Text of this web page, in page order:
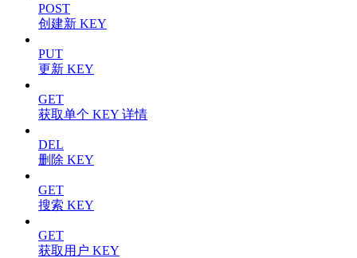
POST
创建新 KEY
PUT
更新 KEY
GET
获取单个 KEY 详情
DEL
删除 KEY
GET
搜索 KEY
GET
获取用户 KEY